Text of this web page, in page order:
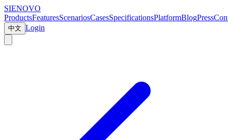
SIENOVO
ProductsFeaturesScenariosCasesSpecificationsPlatformBlogPress
中文 Login